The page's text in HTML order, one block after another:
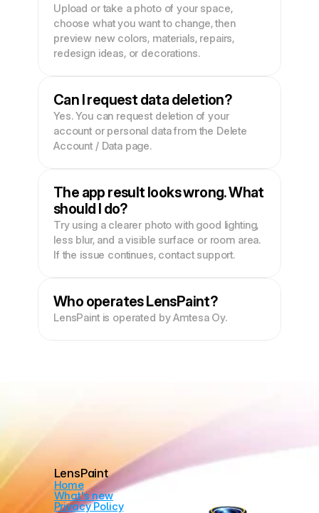
Upload or take a photo of your space,
choose what you want to change, then
preview new colors, materials, repairs,
redesign ideas, or decorations.
Can I request data deletion?
Yes. You can request deletion of your
account or personal data from the Delete
Account / Data page.
The app result looks wrong. What
should I do?
Try using a clearer photo with good lighting,
less blur, and a visible surface or room area.
If the issue continues, contact support.
Who operates LensPaint?
LensPaint is operated by Amtesa Oy.
LensPaint
Home
What's new
Privacy Policy